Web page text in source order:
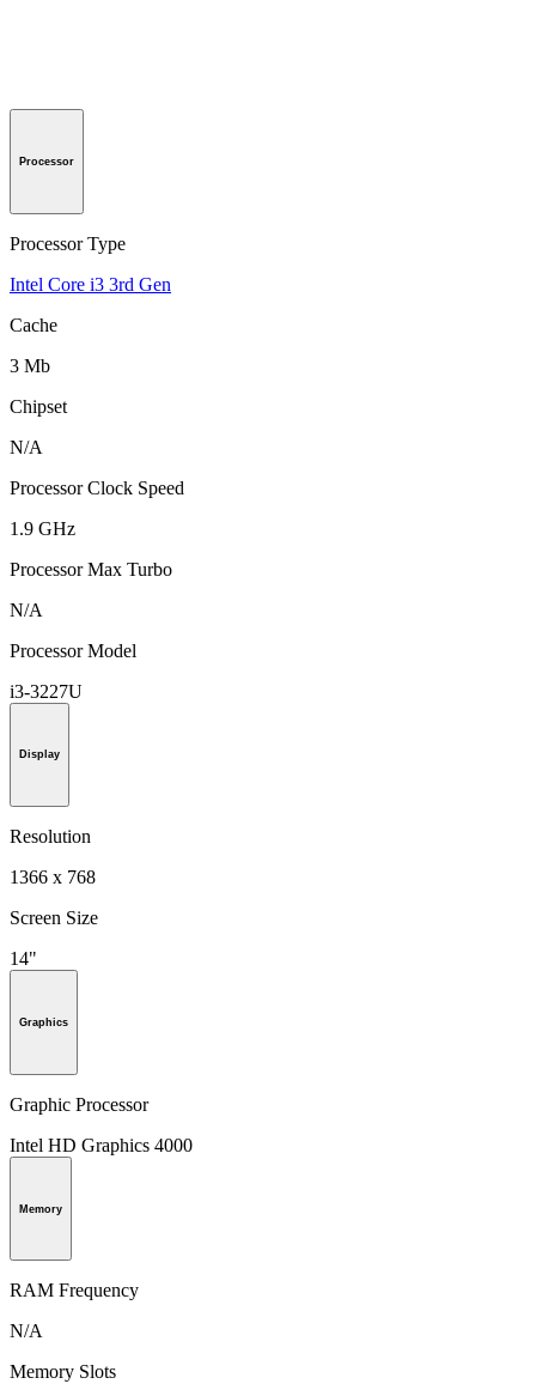
Processor
Processor Type
Intel Core i3 3rd Gen
Cache
3 Mb
Chipset
N/A
Processor Clock Speed
1.9 GHz
Processor Max Turbo
N/A
Processor Model
i3-3227U
Display
Resolution
1366 x 768
Screen Size
14"
Graphics
Graphic Processor
Intel HD Graphics 4000
Memory
RAM Frequency
N/A
Memory Slots